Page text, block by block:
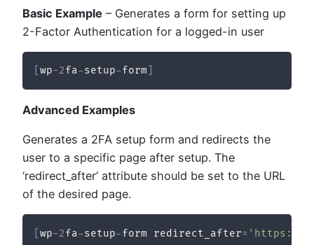
Basic Example – Generates a form for setting up
2-Factor Authentication for a logged-in user
[wp-2fa-setup-form
Advanced Examples
Generates a 2FA setup form and redirects the
user to a specific page after setup. The
‘redirect_after’ attribute should be set to the URL
of the desired page.
[wp-2fa-setup-form redirect_after= 'https://